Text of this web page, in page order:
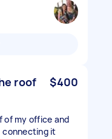
roof
$400
of my office and
connecting it